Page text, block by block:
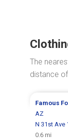
The
distance
Famous
AZ
N 31st Ave
0.6 mi